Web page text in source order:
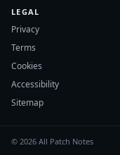
LEGAL
Privacy
Terms
Cookies
Accessibility
Sitemap
© 2026 All Patch Notes